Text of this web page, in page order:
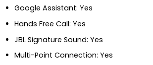
Google Assistant: Yes
Hands Free Call: Yes
JBL Signature Sound: Yes
Multi-Point Connection: Yes